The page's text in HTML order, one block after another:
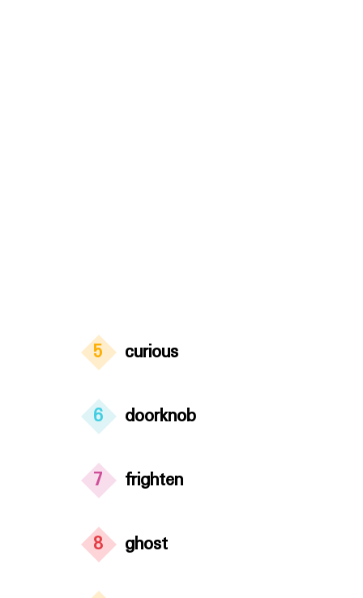
5 curious
6 doorknob
7 frighten
8 ghost